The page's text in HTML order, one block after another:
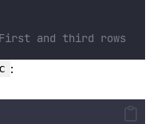
and third rows
: